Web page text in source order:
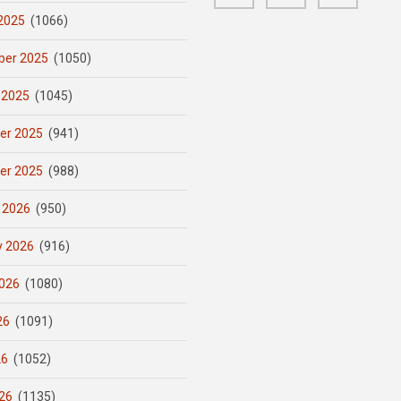
(1066)
2025 (1050)
(1045)
2025 (941)
2025 (988)
(950)
2026 (916)
(1080)
(1091)
(1052)
(1135)